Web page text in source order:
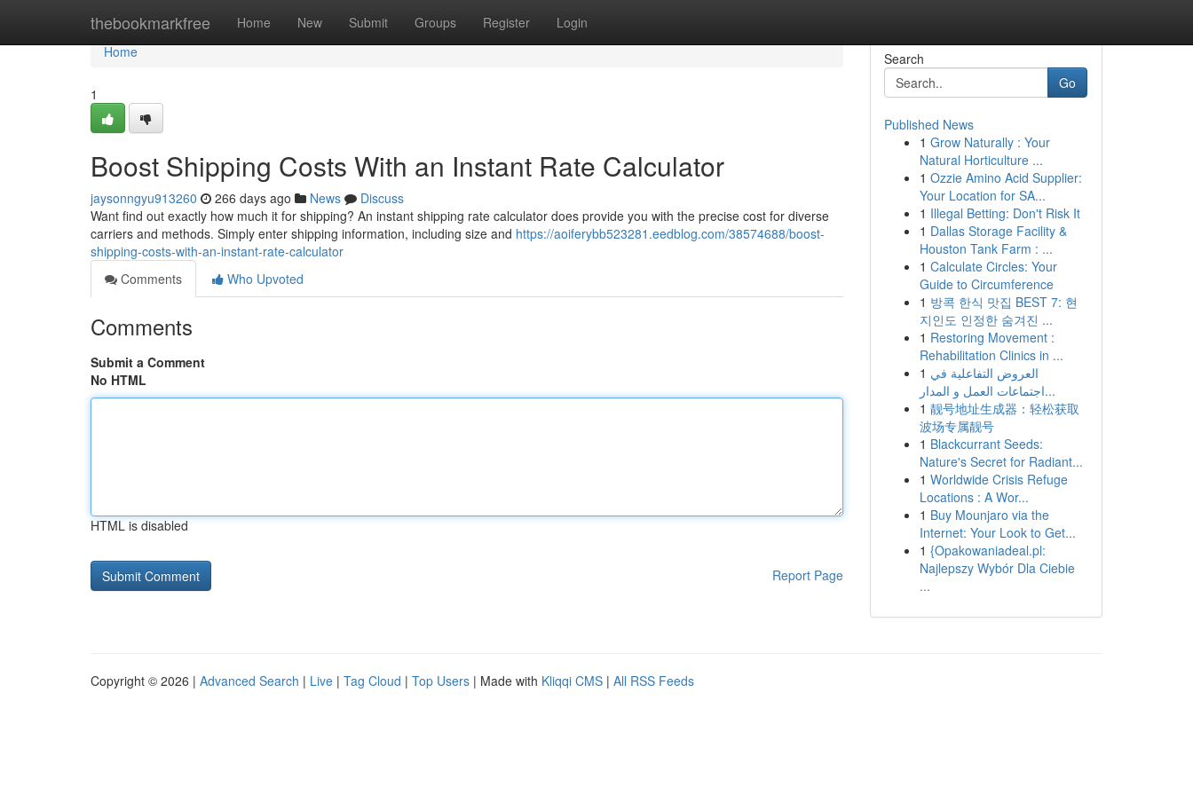
thebookmarkfree Home New Submit Groups Register Login
Home
Home
1
Boost Shipping Costs With an Instant Rate Calculator
jaysonngyu913260 266 days ago News
Discuss
Want find out exactly how much it for shipping? An instant shipping rate calculator does provide you with the precise cost for diverse
carriers and methods. Simply enter shipping information, including size and https://aoiferybb523281.eedblog.com/38574688/boost-
shipping-costs-with-an-instant-rate-calculator
Comments
Who Upvoted
Comments
Submit a Comment
No HTML
HTML is disabled
Report Page
Search
Go
Published News
1 Grow Naturally : Your
Natural Horticulture ...
1 Ozzie Amino Acid Supplier:
Your Location for SA...
1 Illegal Betting: Don't Risk It
1 Dallas Storage Facility &
Houston Tank Farm : ...
1 Calculate Circles: Your
Guide to Circumference
1 방콕 한식 맛집 BEST 7: 현
지인도 인정한 숨겨진 ...
1 Restoring Movement :
Rehabilitation Clinics in ...
1 العروض التفاعلية في
اجتماعات العمل و المدار...
1 靓号地址生成器：轻松获取
波场专属靓号
1 Blackcurrant Seeds:
Nature's Secret for Radiant...
1 Worldwide Crisis Refuge
Locations : A Wor...
1 Buy Mounjaro via the
Internet: Your Look to Get...
1 {Opakowaniadeal.pl:
Najlepszy Wybór Dla Ciebie
...
Copyright © 2026 | Advanced Search | Live | Tag Cloud | Top Users | Made with Kliqqi CMS | All RSS Feeds